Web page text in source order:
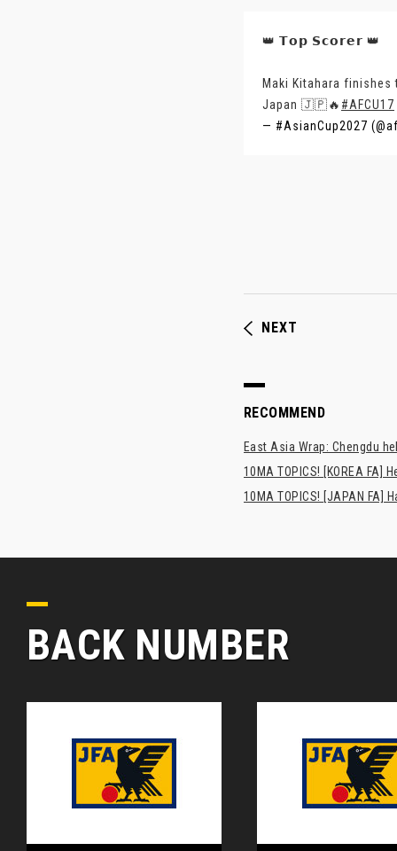
👑 𝗧𝗼𝗽 𝗦𝗰𝗼𝗿𝗲𝗿 👑
Maki Kitahara
Japan 🇯🇵🔥 #AFCU17
— #AsianCup2027
NEXT
RECOMMEND
East Asia Wrap: Chengdu
10MA TOPICS! [KOREA FA]
10MA TOPICS! [JAPAN
BACK NUMBER